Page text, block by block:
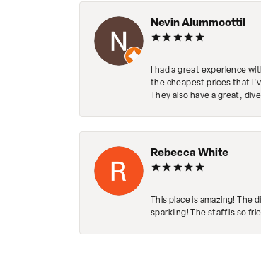
Nevin Alummoottil
I had a great experience
the cheapest prices that
They also have a great,
Rebecca White
This place is amazing!
sparkling! The staff is so